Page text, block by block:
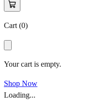
Cart (0)
Your cart is empty.
Shop Now
Loading...